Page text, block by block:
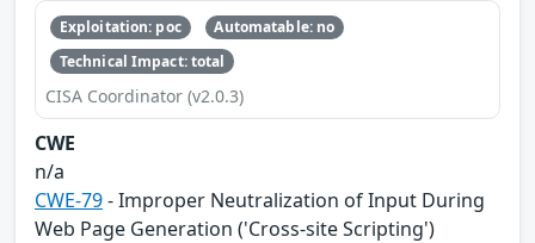
Exploitation: poc
Automatable: no
Technical Impact: total
CISA Coordinator (v2.0.3)
CWE
n/a
CWE-79- Improper Neutralization of Input During
Web Page Generation ('Cross-site Scripting')